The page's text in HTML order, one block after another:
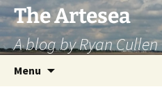
Skip
to
content
The Artesea
A blog by Ryan Cullen
Menu